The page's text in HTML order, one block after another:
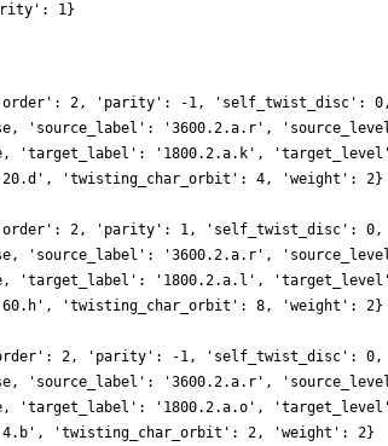
1}
2, 'parity': -1, 'self_twist_disc': 0,
'source_label': '3600.2.a.r',
'target_label': '1800.2.a.k',
'twisting_char_orbit': 4, 'weight': 2}
2, 'parity': 1, 'self_twist_disc': 0,
'source_label': '3600.2.a.r',
'target_label': '1800.2.a.l',
'twisting_char_orbit': 8, 'weight': 2}
2, 'parity': -1, 'self_twist_disc': 0,
'source_label': '3600.2.a.r',
'target_label': '1800.2.a.o',
'twisting_char_orbit': 2, 'weight': 2}